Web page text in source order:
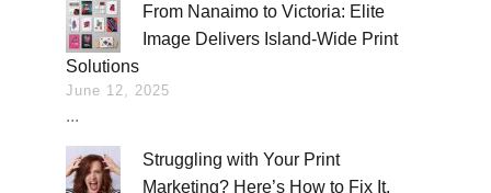
From Nanaimo to Victoria: Elite
Image Delivers Island-Wide Print
Solutions
June 12, 2025
...
Struggling with Your Print
Marketing? Here’s How to Fix It.